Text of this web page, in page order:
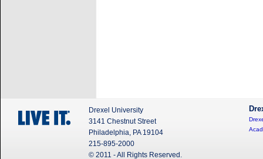
Drexel University
3141 Chestnut Street
Philadelphia, PA 19104
215-895-2000
© 2011 - All Rights Reserved.